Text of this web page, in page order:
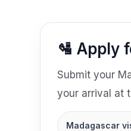
🛂 Apply
Submit your
your arrival at
Madagascar